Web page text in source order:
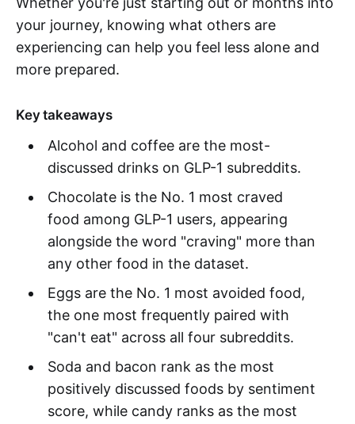
your journey, knowing what others are
experiencing can help you feel less alone and
more prepared.
Key takeaways
Alcohol and coffee are the most-
discussed drinks on GLP-1 subreddits.
Chocolate is the No. 1 most craved
food among GLP-1 users, appearing
alongside the word "craving" more than
any other food in the dataset.
Eggs are the No. 1 most avoided food,
the one most frequently paired with
"can't eat" across all four subreddits.
Soda and bacon rank as the most
positively discussed foods by sentiment
score, while candy ranks as the most